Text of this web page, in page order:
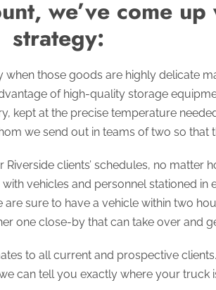
we’ve come
strategy:
those goods are highly delicate
of high-quality storage
kept at the precise temperature
we send out in teams of two so that
clients’ schedules, no matter
vehicles and personnel stationed in
sure to have a vehicle within two
one close-by that can take over and
to all current and prospective
can tell you exactly where your truck